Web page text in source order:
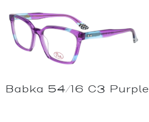
Babka 54/16 C3 Purple